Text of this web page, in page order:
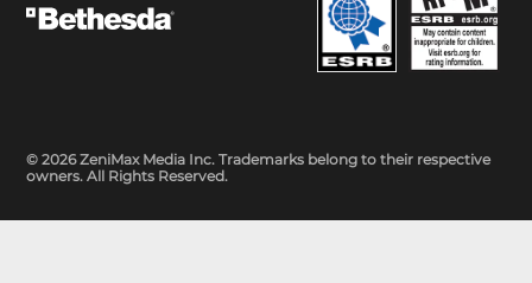
© 2026 ZeniMax Media Inc. Trademarks belong to their respective
owners. All Rights Reserved.